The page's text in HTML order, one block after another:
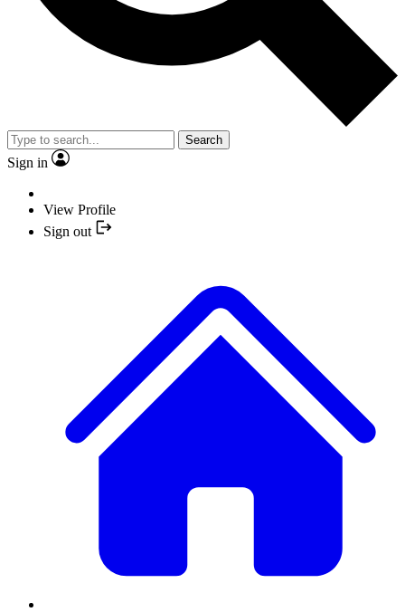
Search
Sign in
View Profile
Sign out